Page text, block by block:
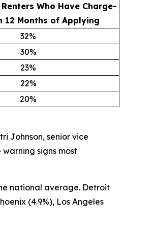
Who Have Charge-
12 Months of Applying
32%
30%
23%
22%
20%
Johnson, senior vice
signs most
national average. Detroit
(4.9%), Los Angeles